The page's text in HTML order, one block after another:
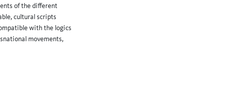
of the different
cultural scripts
with the logics
movements,